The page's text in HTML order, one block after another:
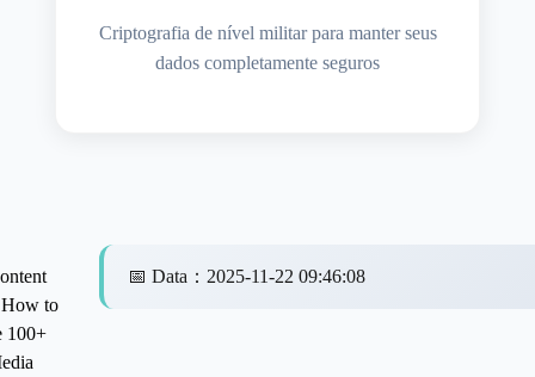
Criptografia de nível militar para manter seus
dados completamente seguros
to
100+
📅 Data ： 2025-11-22 09:46:08